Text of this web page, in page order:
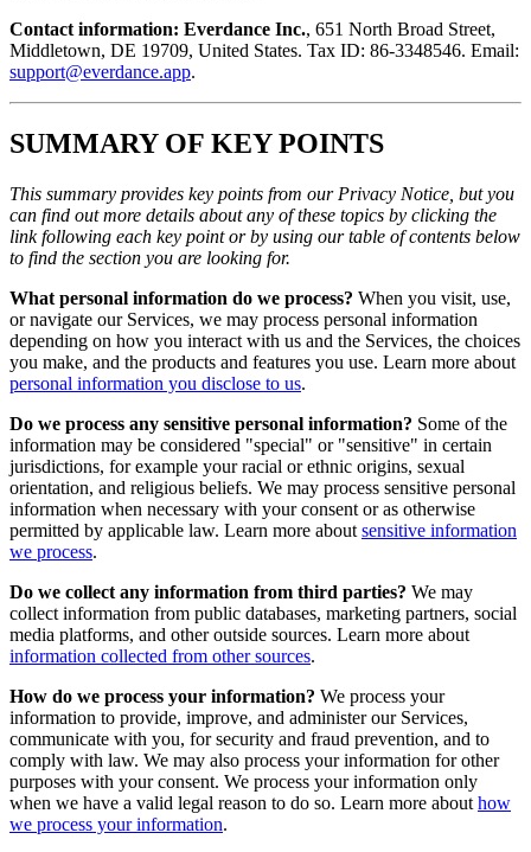
Contact information: Everdance Inc., 651 North Broad Street,
Middletown, DE 19709, United States. Tax ID: 86-3348546. Email:
support@everdance.app.
SUMMARY OF KEY POINTS
This summary provides key points from our Privacy Notice, but you
can find out more details about any of these topics by clicking the
link following each key point or by using our table of contents below
to find the section you are looking for.
What personal information do we process? When you visit, use,
or navigate our Services, we may process personal information
depending on how you interact with us and the Services, the choices
you make, and the products and features you use. Learn more about
personal information you disclose to us.
Do we process any sensitive personal information? Some of the
information may be considered "special" or "sensitive" in certain
jurisdictions, for example your racial or ethnic origins, sexual
orientation, and religious beliefs. We may process sensitive personal
information when necessary with your consent or as otherwise
permitted by applicable law. Learn more about sensitive information
we process.
Do we collect any information from third parties? We may
collect information from public databases, marketing partners, social
media platforms, and other outside sources. Learn more about
information collected from other sources.
How do we process your information? We process your
information to provide, improve, and administer our Services,
communicate with you, for security and fraud prevention, and to
comply with law. We may also process your information for other
purposes with your consent. We process your information only
when we have a valid legal reason to do so. Learn more about how
we process your information.